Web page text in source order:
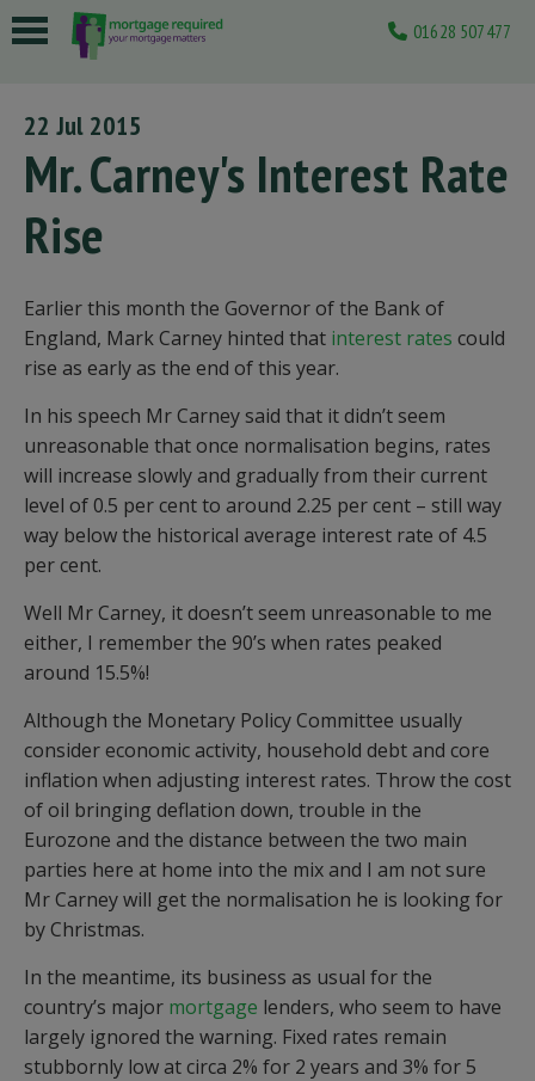
01628 507477
22 Jul 2015
Mr. Carney's Interest Rate
Rise
Earlier this month the Governor of the Bank of
England, Mark Carney hinted that interest rates could
rise as early as the end of this year.
In his speech Mr Carney said that it didn’t seem
unreasonable that once normalisation begins, rates
will increase slowly and gradually from their current
level of 0.5 per cent to around 2.25 per cent – still way
way below the historical average interest rate of 4.5
per cent.
Well Mr Carney, it doesn’t seem unreasonable to me
either, I remember the 90’s when rates peaked
around 15.5%!
Although the Monetary Policy Committee usually
consider economic activity, household debt and core
inflation when adjusting interest rates. Throw the cost
of oil bringing deflation down, trouble in the
Eurozone and the distance between the two main
parties here at home into the mix and I am not sure
Mr Carney will get the normalisation he is looking for
by Christmas.
In the meantime, its business as usual for the
country’s major mortgage lenders, who seem to have
largely ignored the warning. Fixed rates remain
stubbornly low at circa 2% for 2 years and 3% for 5